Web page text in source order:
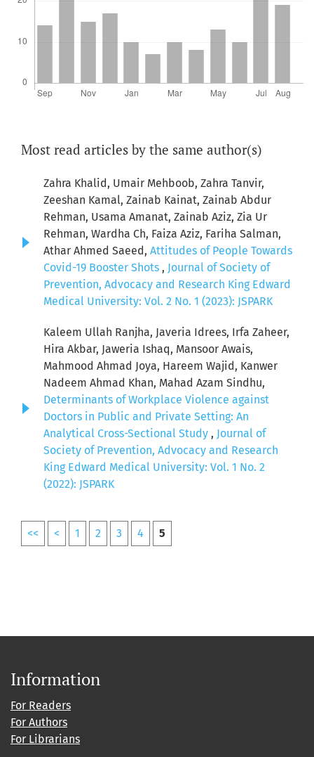
Most read articles by the same author(s)
Zahra Khalid, Umair Mehboob, Zahra Tanvir,
Zeeshan Kamal, Zainab Kainat, Zainab Abdur
Rehman, Usama Amanat, Zainab Aziz, Zia Ur
Rehman, Wardha Ch, Faiza Aziz, Fariha Salman,
Athar Ahmed Saeed, Attitudes of People Towards
Covid-19 Booster Shots , Journal of Society of
Prevention, Advocacy and Research King Edward
Medical University: Vol. 2 No. 1 (2023): JSPARK
Kaleem Ullah Ranjha, Javeria Idrees, Irfa Zaheer,
Hira Akbar, Jaweria Ishaq, Mansoor Awais,
Mahmood Ahmad Joya, Hareem Wajid, Kanwer
Nadeem Ahmad Khan, Mahad Azam Sindhu,
Determinants of Workplace Violence against
Doctors in Public and Private Setting: An
Analytical Cross-Sectional Study , Journal of
Society of Prevention, Advocacy and Research
King Edward Medical University: Vol. 1 No. 2
(2022): JSPARK
<< < 1 2 3 4 5
Information
For Readers
For Authors
For Librarians